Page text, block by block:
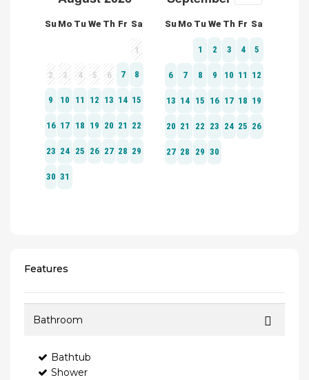
Features
Bathroom
Bathtub
Shower